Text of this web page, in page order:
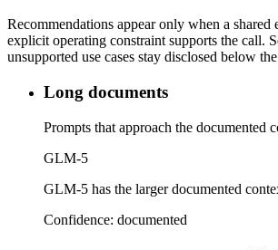
Recommendations appear only when a shared
explicit operating constraint supports the call.
unsupported use cases stay disclosed below
Long documents
Prompts that approach the documented
GLM-5
GLM-5 has the larger documented
Confidence: documented